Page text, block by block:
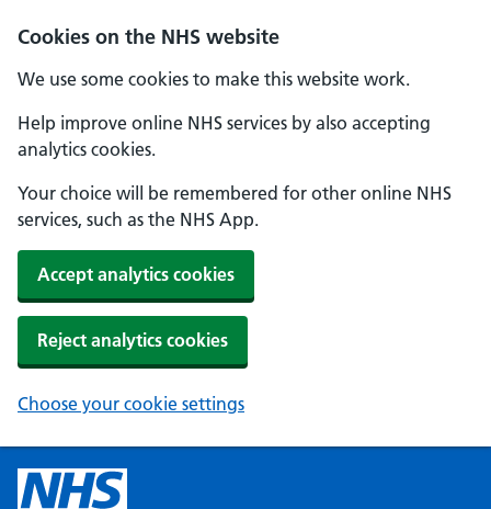
Cookies on the NHS website
We use some cookies to make this website work.
Help improve online NHS services by also accepting
analytics cookies.
Your choice will be remembered for other online NHS
services, such as the NHS App.
Accept analytics cookies
Reject analytics cookies
Choose your cookie settings